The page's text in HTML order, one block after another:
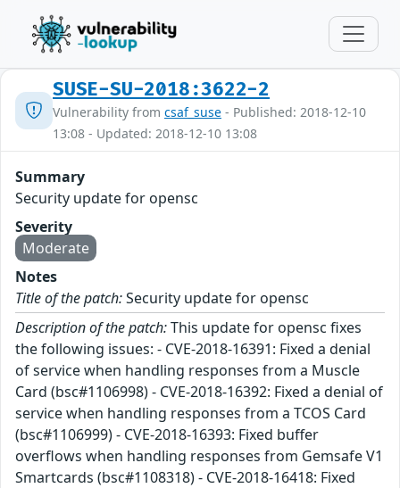
SUSE-SU-2018:3622-2
Vulnerability from csaf_suse - Published: 2018-12-10
13:08 - Updated: 2018-12-10 13:08
Summary
Security update for opensc
Severity
Moderate
Notes
Title of the patch:Security update for opensc
Description of the patch:This update for opensc fixes
the following issues: - CVE-2018-16391: Fixed a denial
of service when handling responses from a Muscle
Card (bsc#1106998) - CVE-2018-16392: Fixed a denial of
service when handling responses from a TCOS Card
(bsc#1106999) - CVE-2018-16393: Fixed buffer
overflows when handling responses from Gemsafe V1
Smartcards (bsc#1108318) - CVE-2018-16418: Fixed